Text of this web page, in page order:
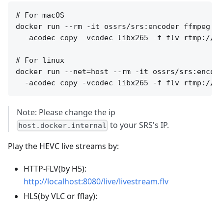
# For macOS
docker run --rm -it ossrs/srs:encoder
-acodec copy -vcodec libx265 -f flv rtmp://
# For linux
docker run --net=host --rm -it ossrs/
Note: Please change the ip
host.docker.internal to your SRS's IP.
Play the HEVC live streams by:
HTTP-FLV(by H5):
http://localhost:8080/live/livestream.flv
HLS(by VLC or fflay):